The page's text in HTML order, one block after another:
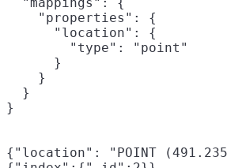
    "properties": {
      "location": {
        "type": "point"
      }
    }
  }
}
{"location": "POINT